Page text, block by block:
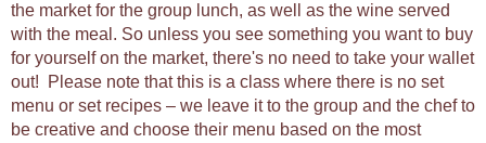
the market for the group lunch, as well as the wine served
with the meal. So unless you see something you want to buy
for yourself on the market, there's no need to take your wallet
out! Please note that this is a class where there is no set
menu or set recipes – we leave it to the group and the chef to
be creative and choose their menu based on the most